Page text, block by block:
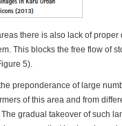
there is also lack of
This blocks the free flow of
5).
preponderance of large
of this area and from
gradual takeover of such